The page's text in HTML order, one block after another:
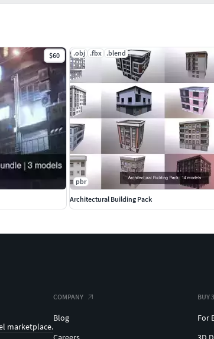
$60 .obj .fbx .blend
pbr
Architectural Building Pack
marketplace.
COMPANY
Blog
BUY
For